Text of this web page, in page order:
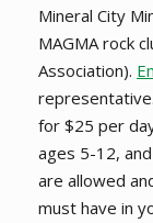
Mineral City
MAGMA rock
Association).
for $25 per
ages 5-12,
are allowed
must have in